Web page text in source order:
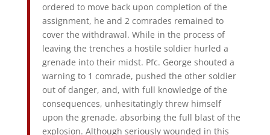
ordered to move back upon completion of the
assignment, he and 2 comrades remained to
cover the withdrawal. While in the process of
leaving the trenches a hostile soldier hurled a
grenade into their midst. Pfc. George shouted a
warning to 1 comrade, pushed the other soldier
out of danger, and, with full knowledge of the
consequences, unhesitatingly threw himself
upon the grenade, absorbing the full blast of the
explosion. Although seriously wounded in this